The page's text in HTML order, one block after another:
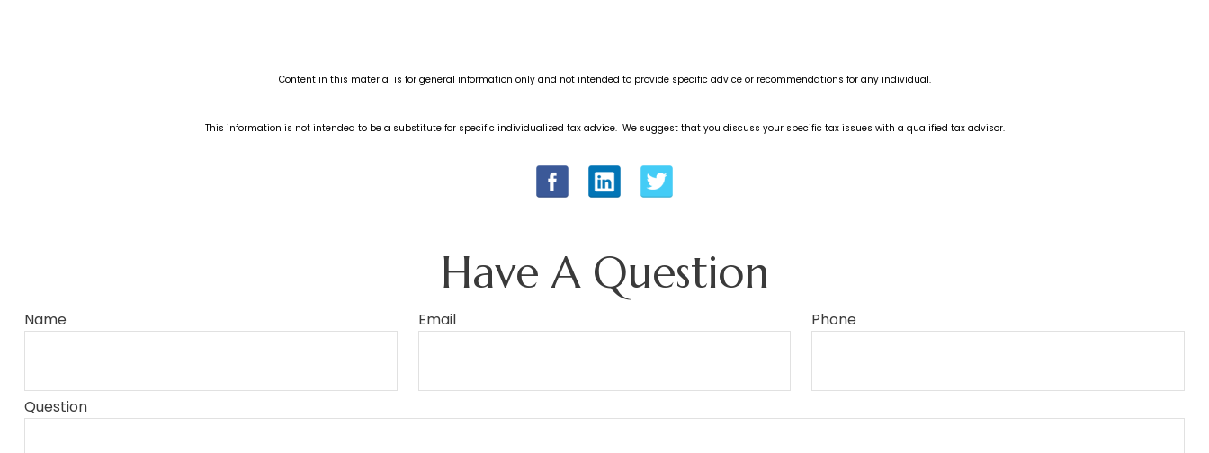
Content in this material is for general information only and not intended to provide specific advice or recommendations for any individual.
This information is not intended to be a substitute for specific individualized tax advice. We suggest that you discuss your specific tax issues with a qualified tax advisor.
Have A Question
Name Email Phone
Question